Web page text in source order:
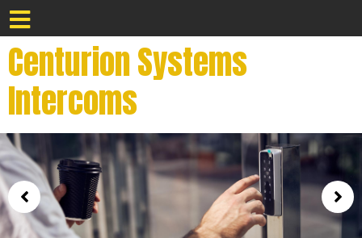
Centurion Systems
Intercoms